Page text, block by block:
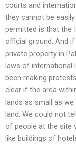
courts and
they cannot be
permitted is that the
official ground. And
private property in
laws of international
been making
clear if the area
lands as small as
land. We could not
of people at the site
like buildings of